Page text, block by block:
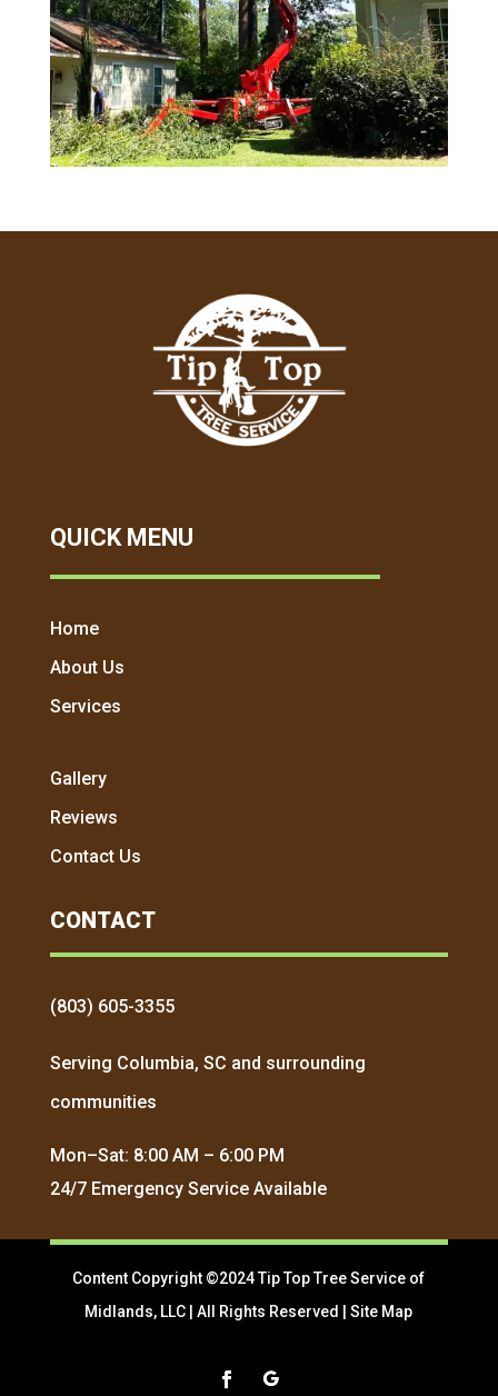
QUICK MENU
Home
About Us
Services
Gallery
Reviews
Contact Us
CONTACT
(803) 605-3355
Serving Columbia, SC and surrounding
communities
Mon–Sat: 8:00 AM – 6:00 PM
24/7 Emergency Service Available
Content Copyright ©2024 Tip Top Tree Service of
Midlands, LLC | All Rights Reserved |Site Map